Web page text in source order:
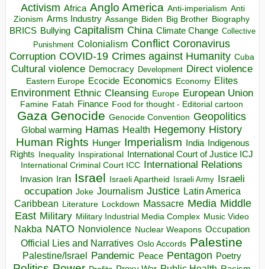
Activism Africa Anglo America Anti-imperialism Anti
Zionism Arms Industry Assange Biden Big Brother Biography
BRICS Bullying Capitalism China Climate Change Collective
Punishment Colonialism Conflict Coronavirus
Corruption COVID-19 Crimes against Humanity Cuba
Cultural violence Democracy Development Direct violence
Eastern Europe Ecocide Economics Economy Elites
Environment Ethnic Cleansing Europe European Union
Famine Fatah Finance Food for thought - Editorial cartoon
Gaza Genocide Genocide Convention Geopolitics
Global warming Hamas Health Hegemony History
Human Rights Hunger Imperialism India Indigenous
Rights Inequality Inspirational
International Court of Justice ICJ
International Criminal Court ICC International Relations
Invasion Iran Israel Israeli Apartheid Israeli Army Israeli
occupation Joke Journalism Justice Latin America
Caribbean Literature Lockdown Massacre Media Middle
East Military Military Industrial Media Complex Music Video
Nakba NATO Nonviolence Nuclear Weapons Occupation
Official Lies and Narratives Oslo Accords Palestine
Palestine/Israel Pandemic Peace Pentagon Poetry